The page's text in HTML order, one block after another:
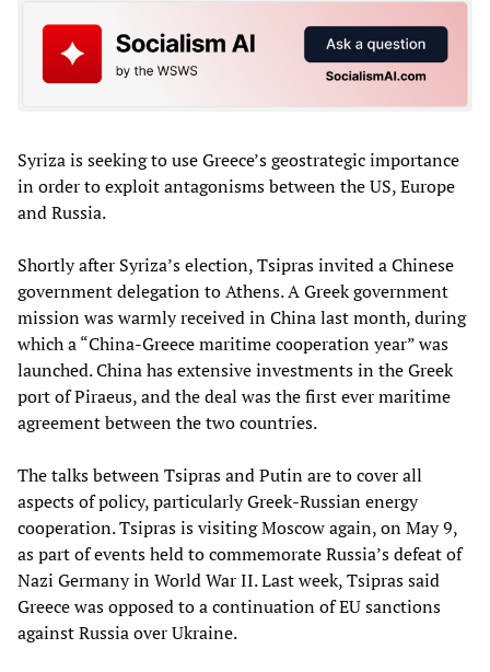
Syriza is seeking to use Greece’s geostrategic importance
in order to exploit antagonisms between the US, Europe
and Russia.
Shortly after Syriza’s election, Tsipras invited a Chinese
government delegation to Athens. A Greek government
mission was warmly received in China last month, during
which a “China-Greece maritime cooperation year” was
launched. China has extensive investments in the Greek
port of Piraeus, and the deal was the first ever maritime
agreement between the two countries.
The talks between Tsipras and Putin are to cover all
aspects of policy, particularly Greek-Russian energy
cooperation. Tsipras is visiting Moscow again, on May 9,
as part of events held to commemorate Russia’s defeat of
Nazi Germany in World War II. Last week, Tsipras said
Greece was opposed to a continuation of EU sanctions
against Russia over Ukraine.